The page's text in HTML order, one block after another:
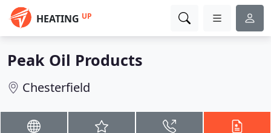
HEATING UP
Peak Oil Products
Chesterfield